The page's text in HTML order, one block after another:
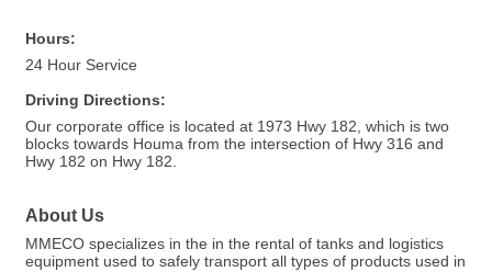
Hours:
24 Hour Service
Driving Directions:
Our corporate office is located at 1973 Hwy 182, which is two
blocks towards Houma from the intersection of Hwy 316 and
Hwy 182 on Hwy 182.
About Us
MMECO specializes in the in the rental of tanks and logistics
equipment used to safely transport all types of products used in